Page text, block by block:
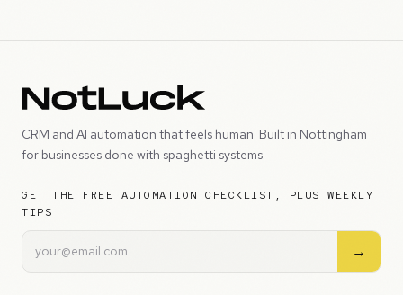
CRM and AI automation that feels human. Built in Nottingham
for businesses done with spaghetti systems.
GET THE FREE AUTOMATION CHECKLIST, PLUS WEEKLY
TIPS
→